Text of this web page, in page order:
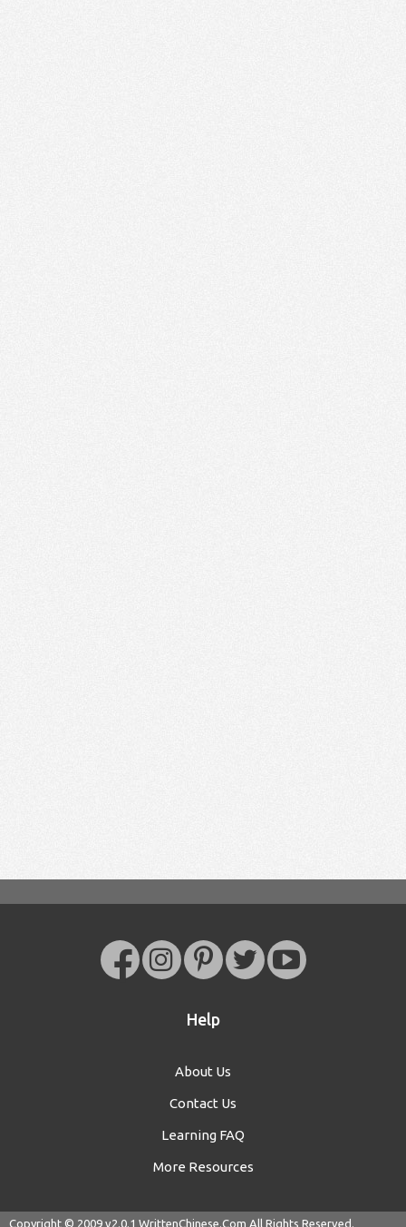
Help
About Us
Contact Us
Learning FAQ
More Resources
Copyright © 2009 v2.0.1 WrittenChinese.Com All Rights Reserved.